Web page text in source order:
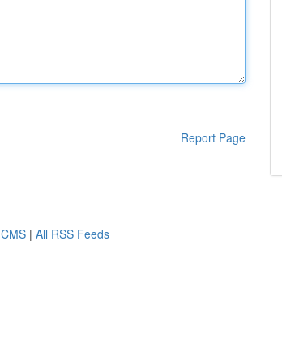
Report Page
| All RSS Feeds